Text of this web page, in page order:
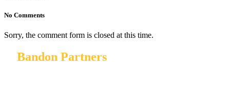
No Comments
Sorry, the comment form is closed at this time.
Bandon Partners